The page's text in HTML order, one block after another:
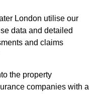
London utilise our
data and detailed
and claims
the property
companies with a